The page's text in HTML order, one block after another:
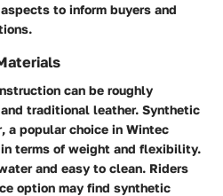
to inform buyers and
can be roughly
traditional leather. Synthetic
, a popular choice in Wintec
terms of weight and flexibility.
and easy to clean. Riders
option may find synthetic